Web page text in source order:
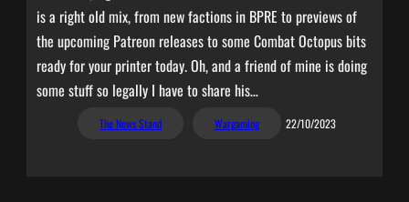
is a right old mix, from new factions in BPRE to previews of
the upcoming Patreon releases to some Combat Octopus bits
ready for your printer today. Oh, and a friend of mine is doing
some stuff so legally I have to share his…
The News Stand Wargaming 22/10/2023